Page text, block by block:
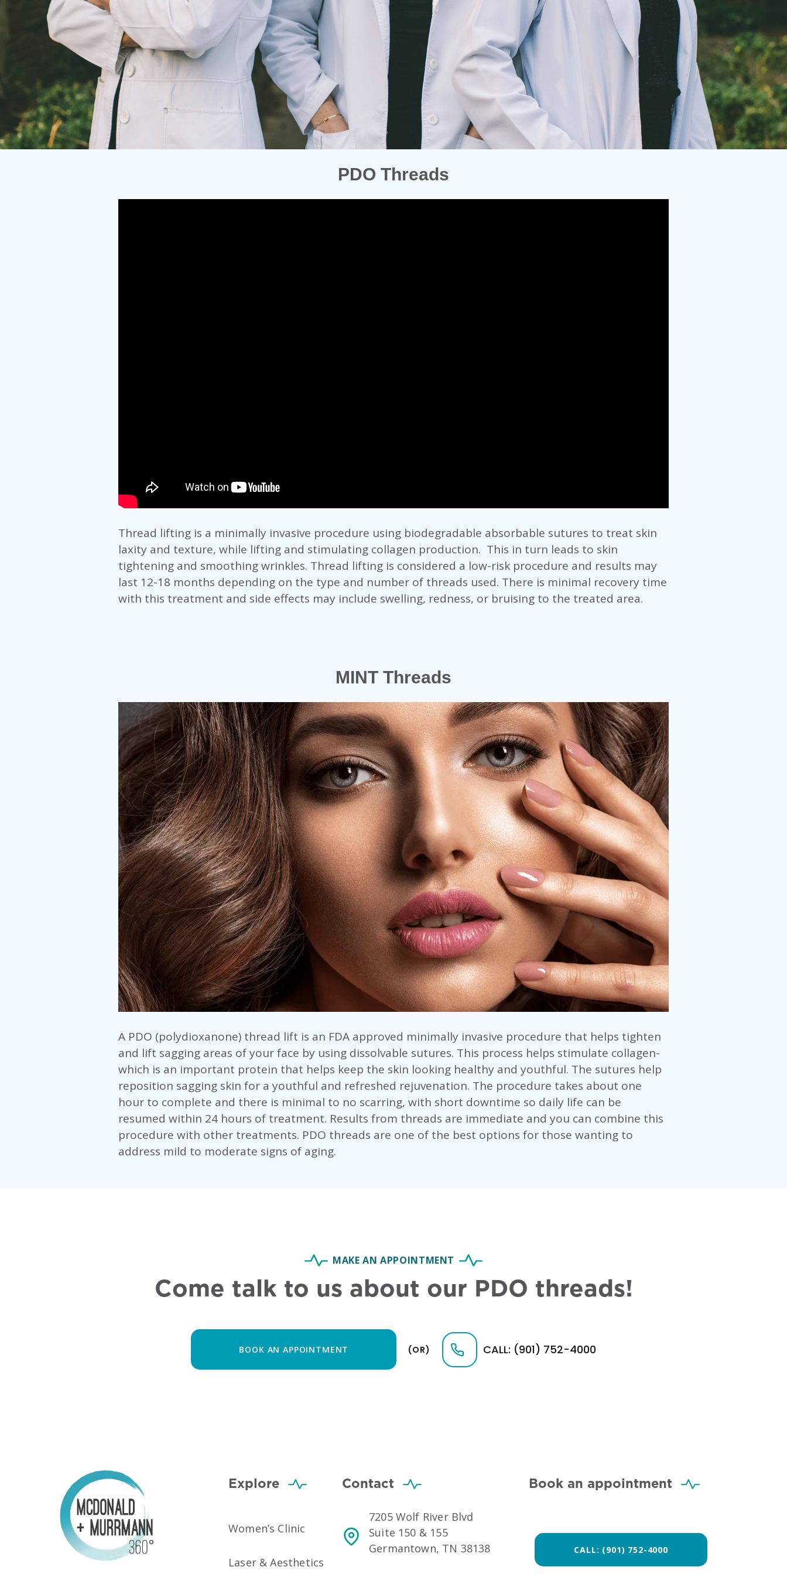
PDO Threads
Thread lifting is a minimally invasive procedure using biodegradable absorbable sutures to treat skin
laxity and texture, while lifting and stimulating collagen production. This in turn leads to skin
tightening and smoothing wrinkles. Thread lifting is considered a low-risk procedure and results may
last 12-18 months depending on the type and number of threads used. There is minimal recovery time
with this treatment and side effects may include swelling, redness, or bruising to the treated area.
MINT Threads
A PDO (polydioxanone) thread lift is an FDA approved minimally invasive procedure that helps tighten
and lift sagging areas of your face by using dissolvable sutures. This process helps stimulate collagen-
which is an important protein that helps keep the skin looking healthy and youthful. The sutures help
reposition sagging skin for a youthful and refreshed rejuvenation. The procedure takes about one
hour to complete and there is minimal to no scarring, with short downtime so daily life can be
resumed within 24 hours of treatment. Results from threads are immediate and you can combine this
procedure with other treatments. PDO threads are one of the best options for those wanting to
address mild to moderate signs of aging.
MAKE AN APPOINTMENT
Come talk to us about our PDO threads!
BOOK AN APPOINTMENT (OR) CALL: (901) 752-4000
Explore
Women’s Clinic
Laser & Aesthetics
Contact
7205 Wolf River Blvd
Suite 150 & 155
Germantown, TN 38138
Book an appointment
CALL: (901) 752-4000